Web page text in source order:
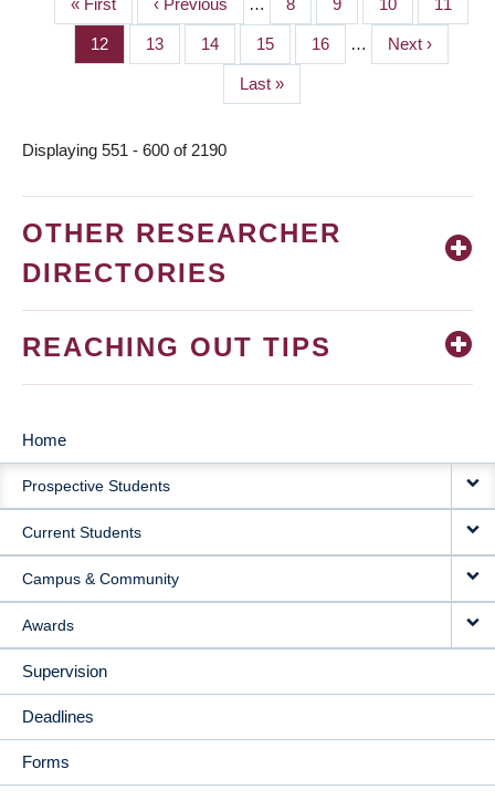
PAGINATION
First
page
« First
Previous
page
‹ Previous … Page
8 Page
9 Page
10 Page
11
Page
12 Page
13 Page
14 Page
15 Page
16 …
Next
page
Next ›
Last
page
Last »
Displaying 551 - 600 of 2190
OTHER RESEARCHER
DIRECTORIES
REACHING OUT TIPS
MAIN
NAVIGATION
Home
Prospective Students
Current Students
Campus & Community
Awards
Supervision
Deadlines
Forms